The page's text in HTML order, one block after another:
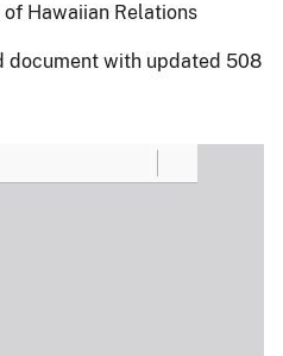
Hawaiian Relations
document with updated 508